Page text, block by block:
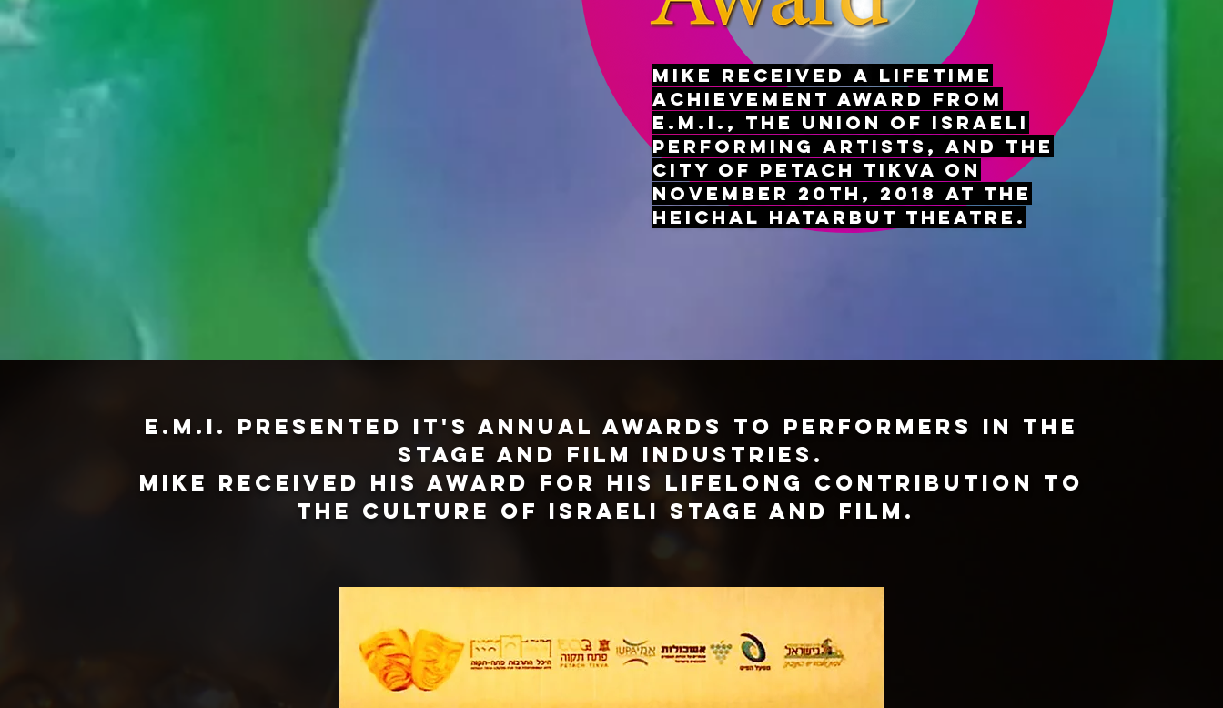
Mike received a Lifetime
Achievement Award from
E.M.I., the Union of Israeli
Performing Artists, and the
City of Petach Tikva on
November 20th, 2018 at the
Heichal Hatarbut Theatre.
E.M.I. presented it's annual awards to performers in the
stage and film industries.
Mike received his award for his lifelong contribution to
the culture of Israeli stage and film.